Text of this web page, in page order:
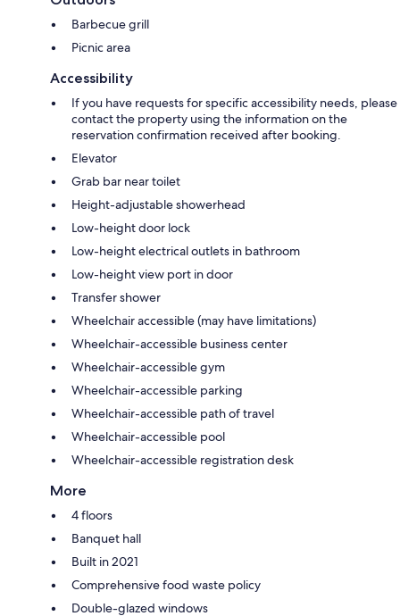
Barbecue grill
Picnic area
Accessibility
If you have requests for specific accessibility needs, please
contact the property using the information on the
reservation confirmation received after booking.
Elevator
Grab bar near toilet
Height-adjustable showerhead
Low-height door lock
Low-height electrical outlets in bathroom
Low-height view port in door
Transfer shower
Wheelchair accessible (may have limitations)
Wheelchair-accessible business center
Wheelchair-accessible gym
Wheelchair-accessible parking
Wheelchair-accessible path of travel
Wheelchair-accessible pool
Wheelchair-accessible registration desk
More
4 floors
Banquet hall
Built in 2021
Comprehensive food waste policy
Double-glazed windows